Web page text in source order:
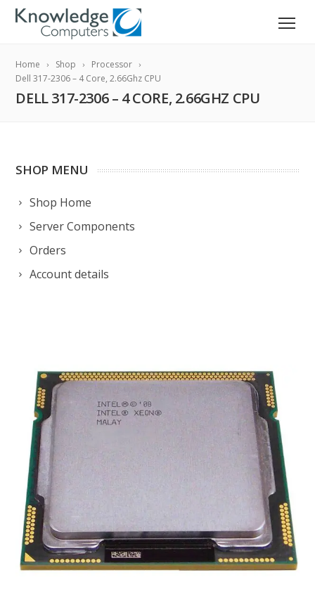
Home Shop
Processor
Dell 317-2306 – 4 Core, 2.66Ghz CPU
DELL 317-2306 – 4 CORE, 2.66GHZ CPU
SHOP MENU
Shop Home
Server Components
Orders
Account details